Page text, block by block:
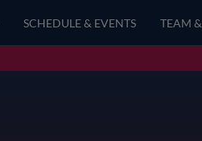
SCHEDULE & EVENTS TEAM &